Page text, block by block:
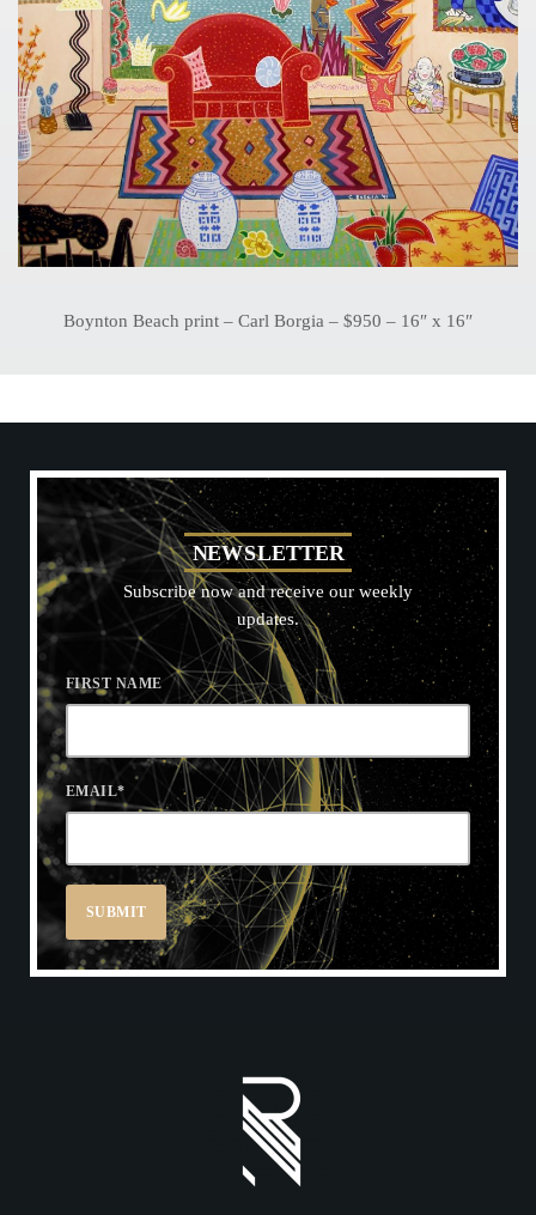
Boynton Beach print – Carl Borgia – $950 – 16″ x 16″
NEWSLETTER
Subscribe now and receive our weekly
updates.
FIRST NAME
EMAIL*